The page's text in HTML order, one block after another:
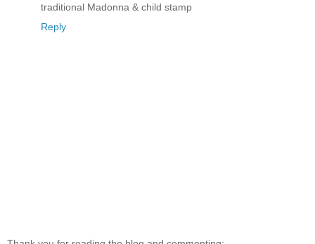
traditional Madonna & child stamp
Reply